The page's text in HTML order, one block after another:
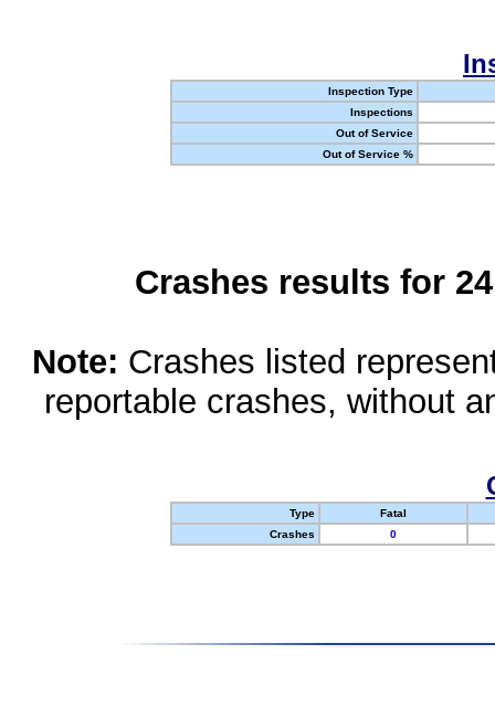
Inspection Type
Inspections
Out of Service
Out of Service %
Crashes results for
Note: Crashes listed
reportable crashes, without
Type
Fatal
Crashes
0